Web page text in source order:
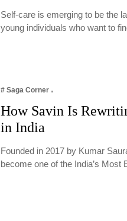
Self-care is emerging to be the
young individuals who want to
# Saga Corner
How Savin Is
in India
Founded in 2017 by Kumar
become one of the India’s